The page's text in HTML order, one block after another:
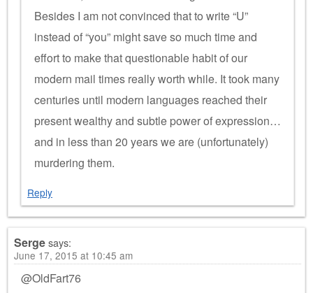
Besides I am not convinced that to write “U”
instead of “you” might save so much time and
effort to make that questionable habit of our
modern mail times really worth while. It took many
centuries until modern languages reached their
present wealthy and subtle power of expression…
and in less than 20 years we are (unfortunately)
murdering them.
Reply
Sergesays:
June 17, 2015 at 10:45 am
@OldFart76